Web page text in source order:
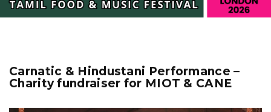
Carnatic & Hindustani Performance –
Charity fundraiser for MIOT & CANE